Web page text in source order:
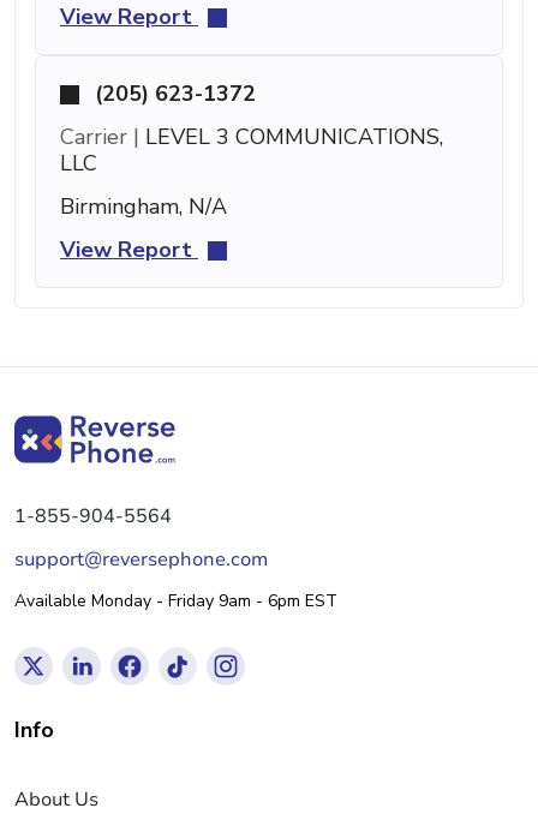
View Report
(205) 623-1372
Carrier | LEVEL 3 COMMUNICATIONS,
LLC
Birmingham, N/A
View Report
1-855-904-5564
support@reversephone.com
Available Monday - Friday 9am - 6pm EST
Info
About Us